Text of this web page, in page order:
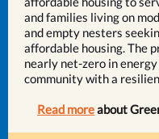
and families living on
and empty nesters
affordable housing. The
nearly net-zero in
community with a
Read moreabout